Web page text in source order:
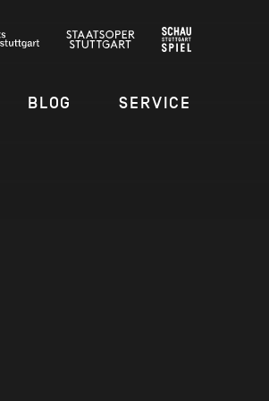
BLOG SERVICE